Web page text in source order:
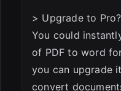
> Upgrade to Pro?
You could
of PDF to word
you can upgrade
convert